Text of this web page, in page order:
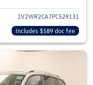
1V2WR2CA7PC529131
Includes $589 doc fee